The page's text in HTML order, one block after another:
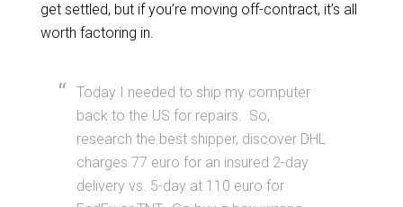
get settled, but if you’re moving off-contract, it’s all
worth factoring in.
Today I needed to ship my computer
back to the US for repairs. So,
research the best shipper, discover DHL
charges 77 euro for an insured 2-day
delivery vs. 5-day at 110 euro for